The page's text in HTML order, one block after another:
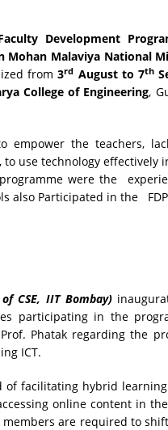
Development
Mohan Malaviya National
from3rd August to 7th
College of Engineering,
empower the teachers,
to use technology
were the
also Participated in the
CSE, IIT Bombay)
participating in the
Phatak regarding the
ICT.
of facilitating hybrid
online content in
members are required to